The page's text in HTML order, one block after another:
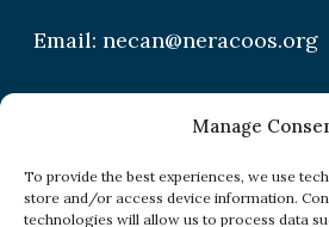
Manage
To provide the best experiences, we use
store and/or access device information.
technologies will allow us to process data
Email:necan@neracoos.org